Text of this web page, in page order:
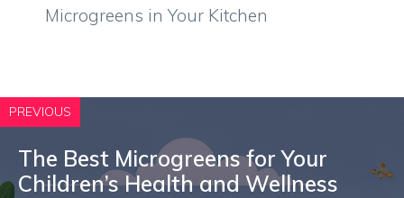
Microgreens in Your Kitchen
PREVIOUS
The Best Microgreens for Your
Children’s Health and Wellness